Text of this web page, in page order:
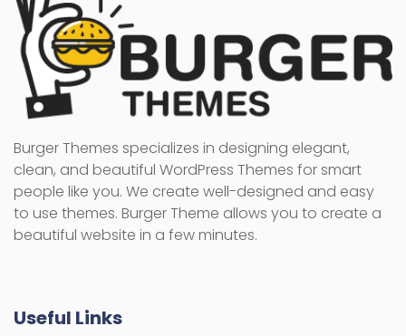
Burger Themes specializes in designing elegant,
clean, and beautiful WordPress Themes for smart
people like you. We create well-designed and easy
to use themes. Burger Theme allows you to create a
beautiful website in a few minutes.
Useful Links